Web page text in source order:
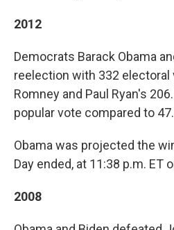
2012
Democrats Barack Obama
reelection with 332
Romney and Paul Ryan's
popular vote compared to
Obama was projected the
Day ended, at 11:38 p.m. ET
2008